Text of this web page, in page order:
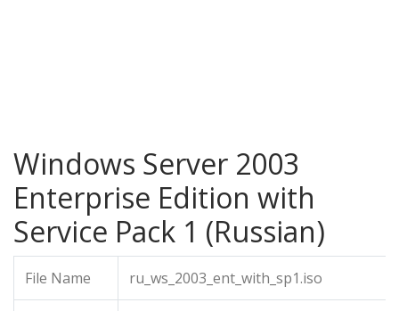
Windows Server 2003
Enterprise Edition with
Service Pack 1 (Russian)
File Name ru_ws_2003_ent_with_sp1.iso